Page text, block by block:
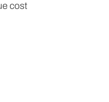
cost